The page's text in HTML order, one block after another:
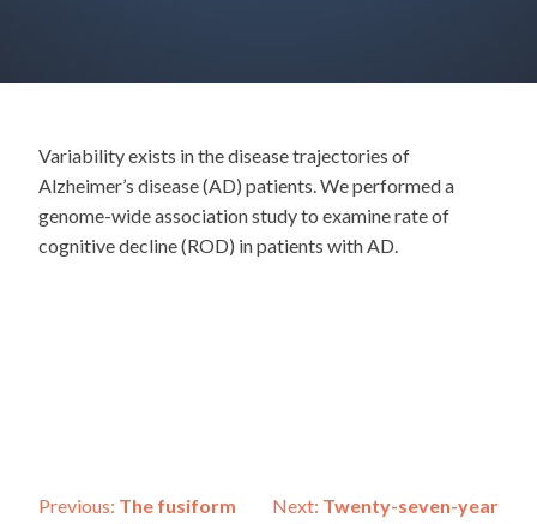
Variability exists in the disease trajectories of
Alzheimer’s disease (AD) patients. We performed a
genome-wide association study to examine rate of
cognitive decline (ROD) in patients with AD.
Post
Previous: The fusiform
Next: Twenty-seven-year